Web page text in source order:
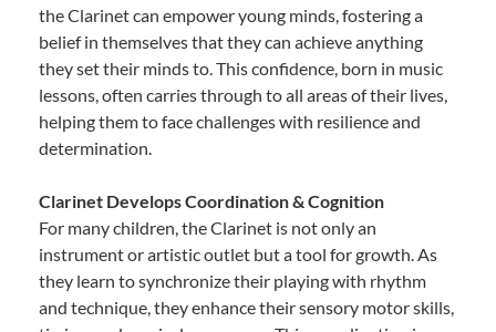
the Clarinet can empower young minds, fostering a
belief in themselves that they can achieve anything
they set their minds to. This confidence, born in music
lessons, often carries through to all areas of their lives,
helping them to face challenges with resilience and
determination.
Clarinet Develops Coordination & Cognition
For many children, the Clarinet is not only an
instrument or artistic outlet but a tool for growth. As
they learn to synchronize their playing with rhythm
and technique, they enhance their sensory motor skills,